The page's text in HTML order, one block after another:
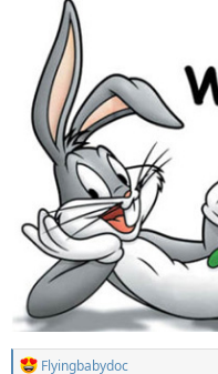
R
Flyingbabydoc